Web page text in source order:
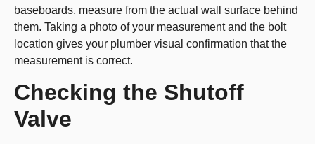
baseboards, measure from the actual wall surface behind
them. Taking a photo of your measurement and the bolt
location gives your plumber visual confirmation that the
measurement is correct.
Checking the Shutoff
Valve